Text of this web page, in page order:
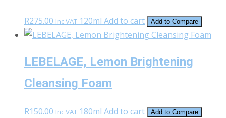
R275.00 Inc VAT 120ml Add to cart Add to Compare
LEBELAGE, Lemon Brightening
Cleansing Foam
R150.00 Inc VAT 180ml Add to cart Add to Compare